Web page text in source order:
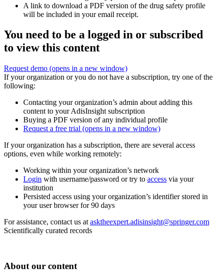
A link to download a PDF version of the drug safety profile
will be included in your email receipt.
You need to be a logged in or subscribed
to view this content
Request demo (opens in a new window)
If your organization or you do not have a subscription, try one of the
following:
Contacting your organization’s admin about adding this
content to your AdisInsight subscription
Buying a PDF version of any individual profile
Request a free trial (opens in a new window)
If your organization has a subscription, there are several access
options, even while working remotely:
Working within your organization’s network
Login with username/password or try to access via your
institution
Persisted access using your organization’s identifier stored in
your user browser for 90 days
For assistance, contact us at asktheexpert.adisinsight@springer.com
Scientifically curated records
About our content